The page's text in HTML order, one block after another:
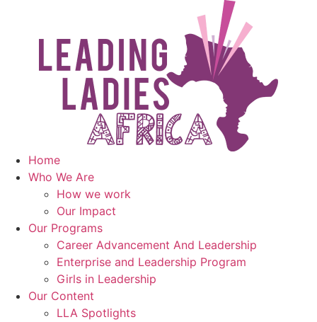
content
Home
Who We Are
How we work
Our Impact
Our Programs
Career Advancement And Leadership
Enterprise and Leadership Program
Girls in Leadership
Our Content
LLA Spotlights